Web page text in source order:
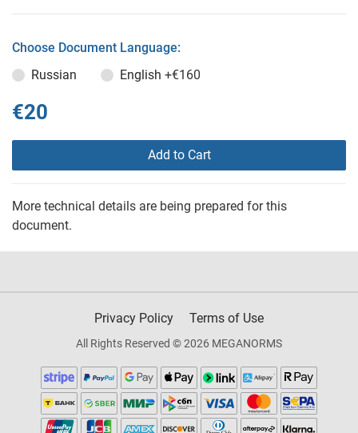
Choose Document Language:
Russian
English +€160
€20
Add to Cart
More technical details are being prepared for this
document.
Privacy Policy Terms of Use
All Rights Reserved © 2026 MEGANORMS